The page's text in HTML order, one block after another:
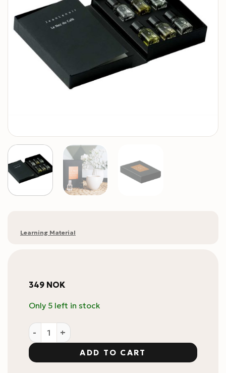
Learning Material
349 NOK
Only 5 left in stock
Le Nez du Café Temptation 6 Aromas - Coffee
ADD TO CART